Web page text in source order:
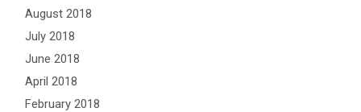
August 2018
July 2018
June 2018
April 2018
February 2018